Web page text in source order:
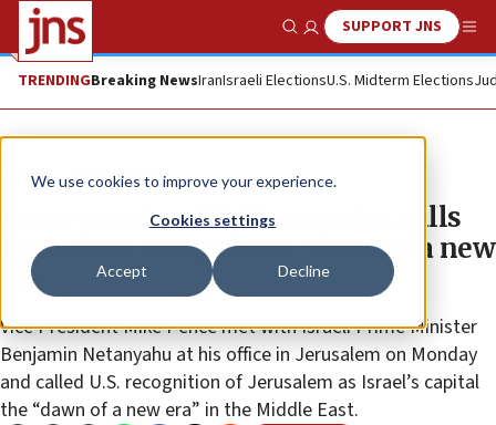
We use cookies to improve your experience.
Cookies settings
Accept Decline
Show SearchSUPPORT JNS
TRENDINGBreaking NewsIranIsraeli ElectionsU.S. Midterm Elections
News Israel News
Pence meets with Netanyahu, calls
Jerusalem recognition ‘dawn of a new
era’
Vice President Mike Pence met with Israeli Prime Minister
Benjamin Netanyahu at his office in Jerusalem on Monday
and called U.S. recognition of Jerusalem as Israel’s capital
the “dawn of a new era” in the Middle East.